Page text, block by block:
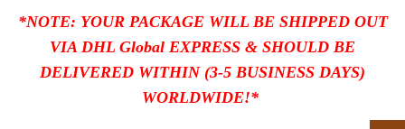
*NOTE: YOUR PACKAGE WILL BE SHIPPED OUT
VIA DHL Global EXPRESS & SHOULD BE
DELIVERED WITHIN (3-5 BUSINESS DAYS)
WORLDWIDE!*